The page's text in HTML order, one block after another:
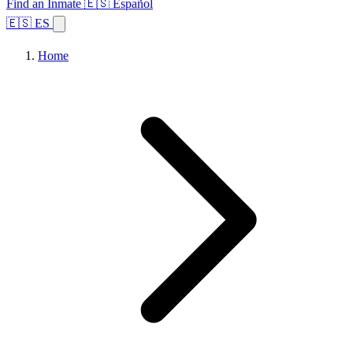
Find an Inmate 🇪🇸 Español
🇪🇸 ES
Home